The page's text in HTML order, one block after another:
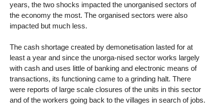
years, the two shocks impacted the unorganised sectors of
the economy the most. The organised sectors were also
impacted but much less.
The cash shortage created by demonetisation lasted for at
least a year and since the unorga-nised sector works largely
with cash and uses little of banking and electronic means of
transactions, its functioning came to a grinding halt. There
were reports of large scale closures of the units in this sector
and of the workers going back to the villages in search of jobs.